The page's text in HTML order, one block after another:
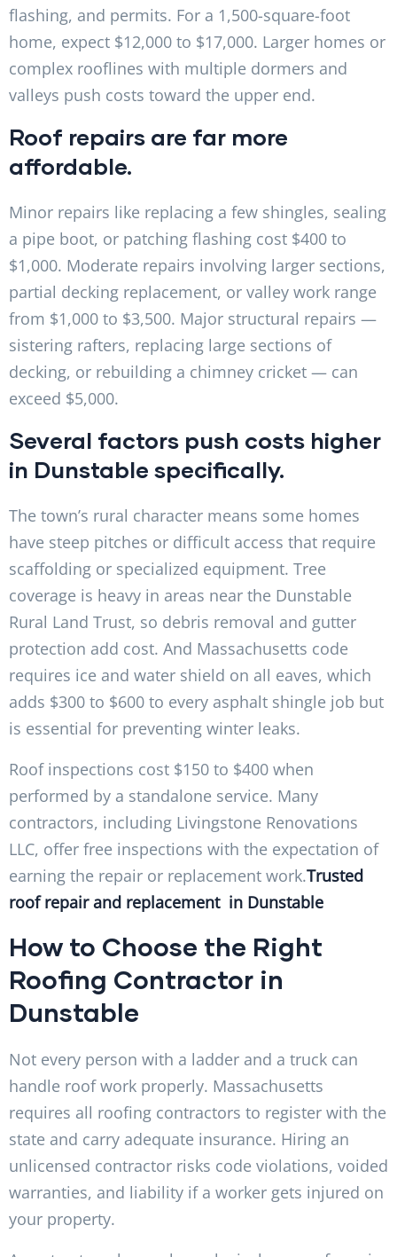
flashing, and permits. For a 1,500-square-foot
home, expect $12,000 to $17,000. Larger homes or
complex rooflines with multiple dormers and
valleys push costs toward the upper end.
Roof repairs are far more
affordable.
Minor repairs like replacing a few shingles, sealing
a pipe boot, or patching flashing cost $400 to
$1,000. Moderate repairs involving larger sections,
partial decking replacement, or valley work range
from $1,000 to $3,500. Major structural repairs —
sistering rafters, replacing large sections of
decking, or rebuilding a chimney cricket — can
exceed $5,000.
Several factors push costs higher
in Dunstable specifically.
The town’s rural character means some homes
have steep pitches or difficult access that require
scaffolding or specialized equipment. Tree
coverage is heavy in areas near the Dunstable
Rural Land Trust, so debris removal and gutter
protection add cost. And Massachusetts code
requires ice and water shield on all eaves, which
adds $300 to $600 to every asphalt shingle job but
is essential for preventing winter leaks.
Roof inspections cost $150 to $400 when
performed by a standalone service. Many
contractors, including Livingstone Renovations
LLC, offer free inspections with the expectation of
earning the repair or replacement work.Trusted
roof repair and replacement in Dunstable
How to Choose the Right
Roofing Contractor in
Dunstable
Not every person with a ladder and a truck can
handle roof work properly. Massachusetts
requires all roofing contractors to register with the
state and carry adequate insurance. Hiring an
unlicensed contractor risks code violations, voided
warranties, and liability if a worker gets injured on
your property.